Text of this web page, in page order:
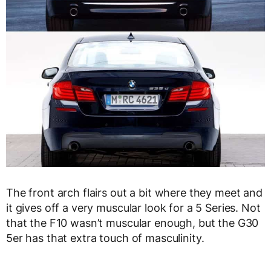
The front arch flairs out a bit where they meet and
it gives off a very muscular look for a 5 Series. Not
that the F10 wasn’t muscular enough, but the G30
5er has that extra touch of masculinity.